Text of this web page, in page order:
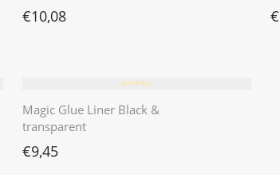
€10,08 €
⭐️⭐️⭐️⭐️⭐️
Magic Glue Liner Black &
transparent
€9,45